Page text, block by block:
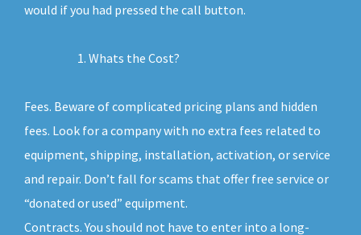
would if you had pressed the call button.
Whats the Cost?
Fees. Beware of complicated pricing plans and hidden
fees. Look for a company with no extra fees related to
equipment, shipping, installation, activation, or service
and repair. Don’t fall for scams that offer free service or
“donated or used” equipment.
Contracts. You should not have to enter into a long-